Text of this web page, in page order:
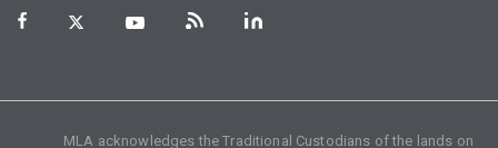
MLA acknowledges the Traditional Custodians of the lands on